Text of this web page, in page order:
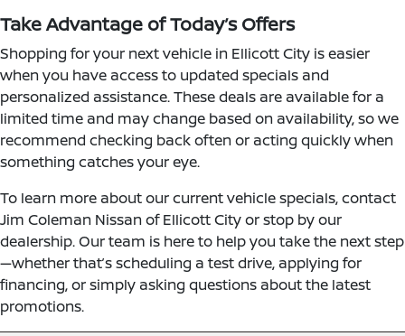
Take Advantage of Today’s Offers
Shopping for your next vehicle in Ellicott City is easier
when you have access to updated specials and
personalized assistance. These deals are available for a
limited time and may change based on availability, so we
recommend checking back often or acting quickly when
something catches your eye.
To learn more about our current vehicle specials, contact
Jim Coleman Nissan of Ellicott City or stop by our
dealership. Our team is here to help you take the next step
—whether that’s scheduling a test drive, applying for
financing, or simply asking questions about the latest
promotions.